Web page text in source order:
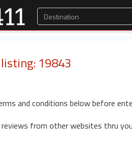
19843
and conditions below before
from other websites thru